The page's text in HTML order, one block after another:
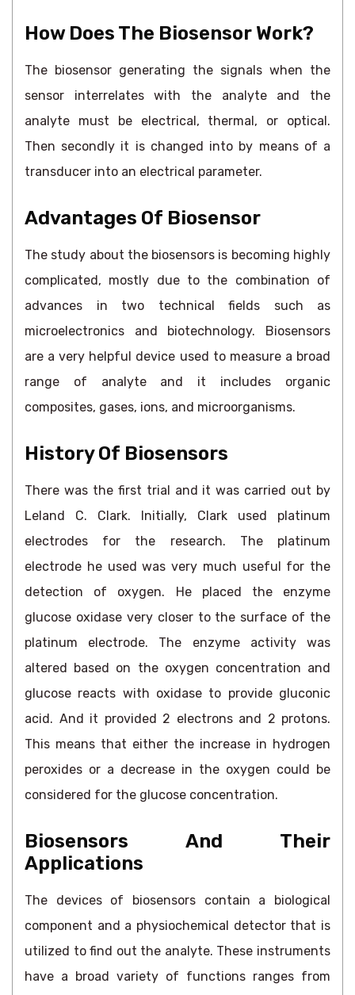
How Does The Biosensor Work?
The biosensor generating the signals when the
sensor interrelates with the analyte and the
analyte must be electrical, thermal, or optical.
Then secondly it is changed into by means of a
transducer into an electrical parameter.
Advantages Of Biosensor
The study about the biosensors is becoming highly
complicated, mostly due to the combination of
advances in two technical fields such as
microelectronics and biotechnology. Biosensors
are a very helpful device used to measure a broad
range of analyte and it includes organic
composites, gases, ions, and microorganisms.
History Of Biosensors
There was the first trial and it was carried out by
Leland C. Clark. Initially, Clark used platinum
electrodes for the research. The platinum
electrode he used was very much useful for the
detection of oxygen. He placed the enzyme
glucose oxidase very closer to the surface of the
platinum electrode. The enzyme activity was
altered based on the oxygen concentration and
glucose reacts with oxidase to provide gluconic
acid. And it provided 2 electrons and 2 protons.
This means that either the increase in hydrogen
peroxides or a decrease in the oxygen could be
considered for the glucose concentration.
Biosensors And Their
Applications
The devices of biosensors contain a biological
component and a physiochemical detector that is
utilized to find out the analyte. These instruments
have a broad variety of functions ranges from